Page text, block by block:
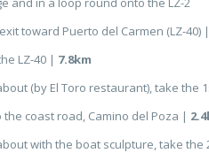
toward Puerto del Carmen (LZ-40) |
LZ-40 | 7.8km
(by El Toro restaurant), take the
the coast road, Camino del Poza |
with the boat sculpture, take